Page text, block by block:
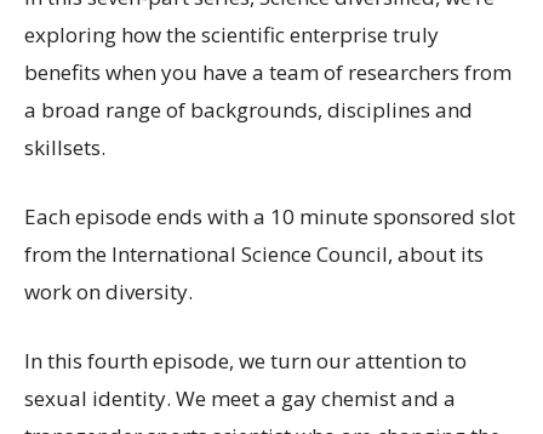
exploring how the scientific enterprise truly
benefits when you have a team of researchers from
a broad range of backgrounds, disciplines and
skillsets.
Each episode ends with a 10 minute sponsored slot
from the International Science Council, about its
work on diversity.
In this fourth episode, we turn our attention to
sexual identity. We meet a gay chemist and a